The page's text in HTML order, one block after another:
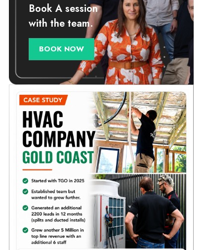
Book A session
with the team.
BOOK NOW